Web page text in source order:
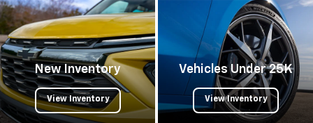
New Inventory
View Inventory
Vehicles Under 25K
View Inventory